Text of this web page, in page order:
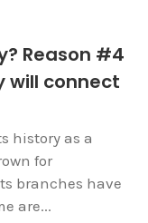
Reason #4
will connect
history as a
for
branches have
are...